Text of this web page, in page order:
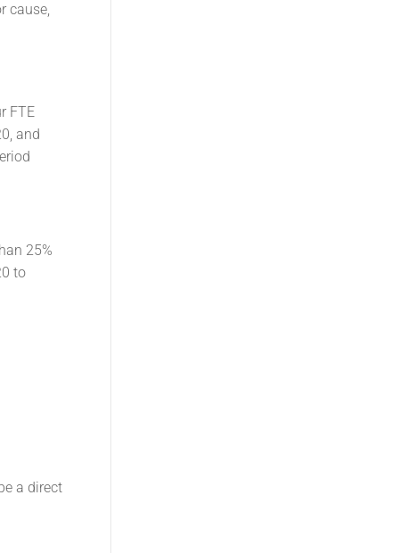
cause,
FTE
and
25%
to
a direct